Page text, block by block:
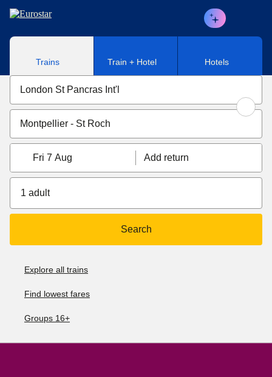
Skip to main content
Trains Train + Hotel Hotels
Fri 7 Aug Add return
1 adult
Search
Explore all trains
Find lowest fares
Groups 16+